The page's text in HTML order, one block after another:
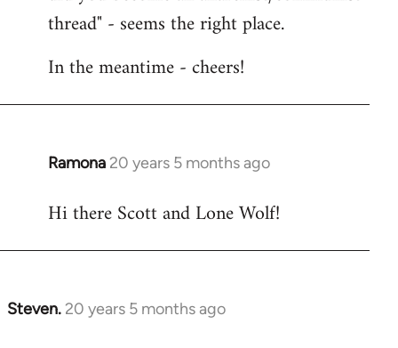
thread" - seems the right place.
In the meantime - cheers!
Ramona 20 years 5 months ago
In
to
Hi there Scott and Lone Wolf!
Steven. 20 years 5 months ago
In